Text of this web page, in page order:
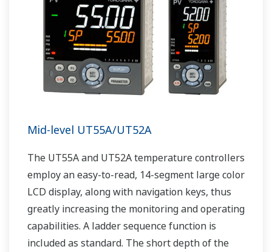
Mid-level UT55A/UT52A
The UT55A and UT52A temperature controllers
employ an easy-to-read, 14-segment large color
LCD display, along with navigation keys, thus
greatly increasing the monitoring and operating
capabilities. A ladder sequence function is
included as standard. The short depth of the